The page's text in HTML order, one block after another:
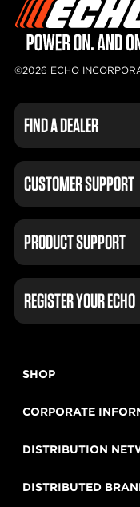
©2026 ECHO
FIND A DEALER
CUSTOMER SUPPORT
PRODUCT SUPPORT
REGISTER YOUR ECHO
SHOP
CORPORATE
DISTRIBUTION
DISTRIBUTED